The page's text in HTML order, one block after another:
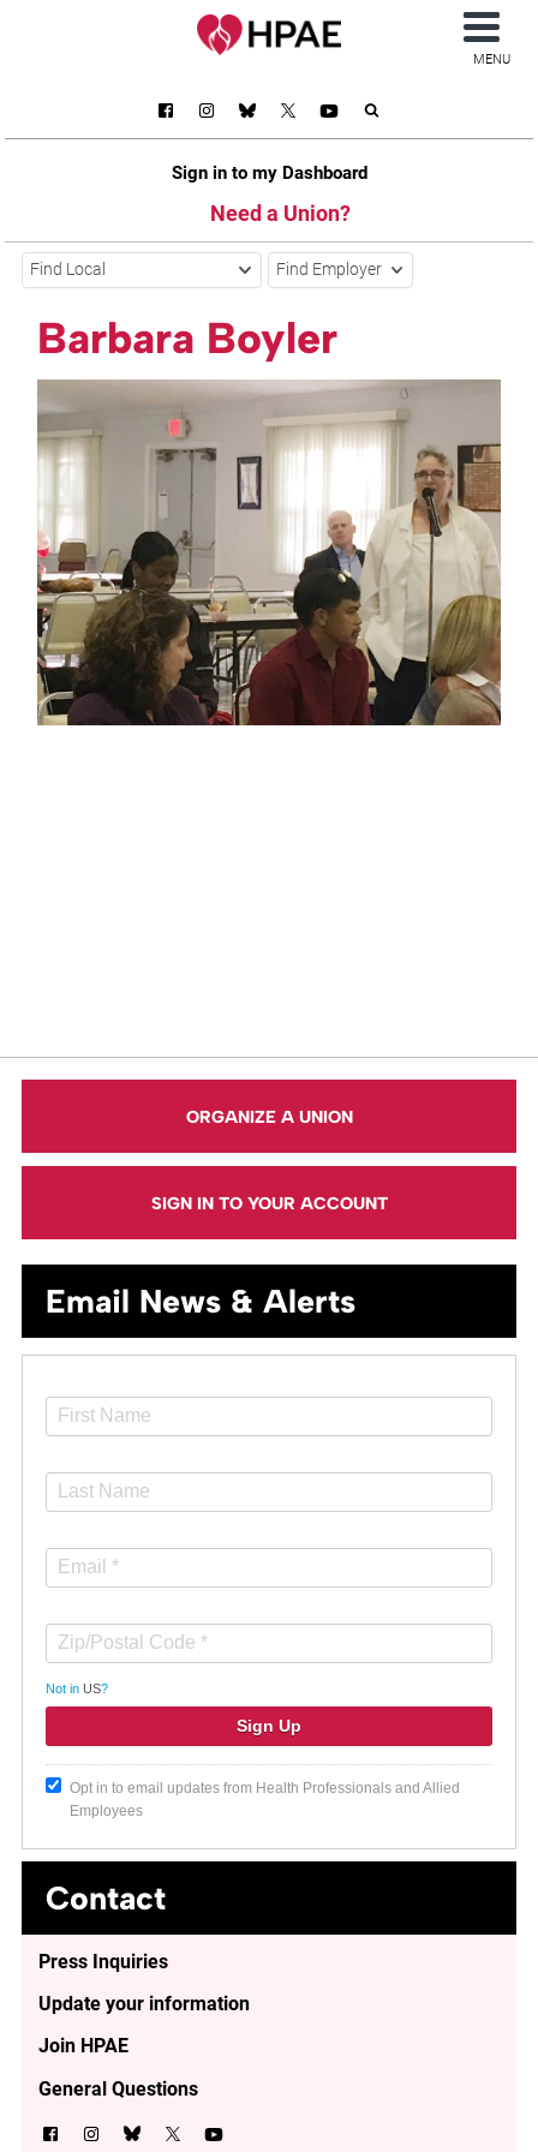
Sign in to my Dashboard
Need a Union?
MENU
Find Local Find Employer
Barbara Boyler
ORGANIZE A UNION
SIGN IN TO YOUR ACCOUNT
Email News & Alerts
Not in US?
Opt in to email updates from Health Professionals and Allied
Employees
Contact
Press Inquiries
Update your information
Join HPAE
General Questions